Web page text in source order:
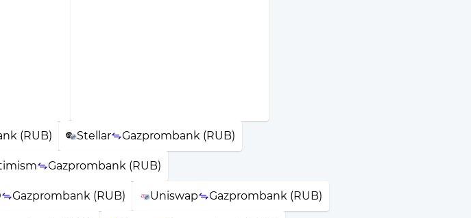
(RUB) Stellar Gazprombank (RUB)
Gazprombank (RUB)
Gazprombank (RUB) Uniswap Gazprombank (RUB)